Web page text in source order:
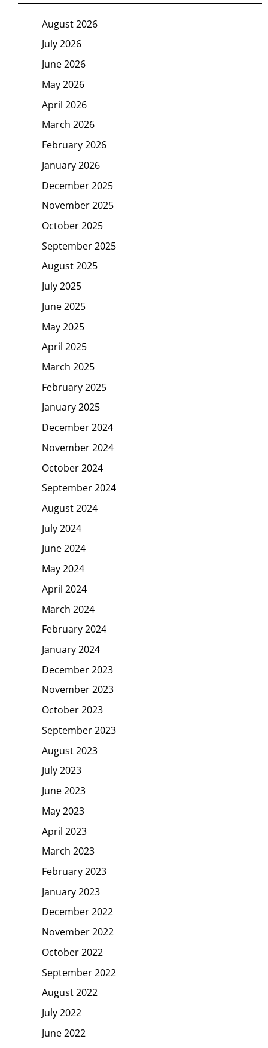
August 2026
July 2026
June 2026
May 2026
April 2026
March 2026
February 2026
January 2026
December 2025
November 2025
October 2025
September 2025
August 2025
July 2025
June 2025
May 2025
April 2025
March 2025
February 2025
January 2025
December 2024
November 2024
October 2024
September 2024
August 2024
July 2024
June 2024
May 2024
April 2024
March 2024
February 2024
January 2024
December 2023
November 2023
October 2023
September 2023
August 2023
July 2023
June 2023
May 2023
April 2023
March 2023
February 2023
January 2023
December 2022
November 2022
October 2022
September 2022
August 2022
July 2022
June 2022